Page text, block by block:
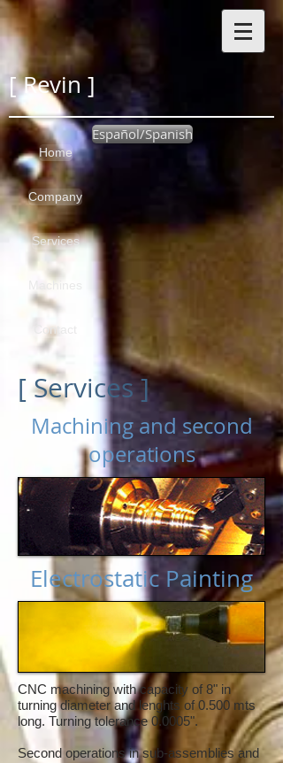
[ Revin ]
[ Services ]
Machining and second
operations
Electrostatic Painting
CNC machining with capacity of 8" in
turning diameter and lenghts of 0.500 mts
long. Turning tolerance 0.0005".
Second operations in sub-assemblies and
Home
Company
Services
Machines
Contact
Español/Spanish